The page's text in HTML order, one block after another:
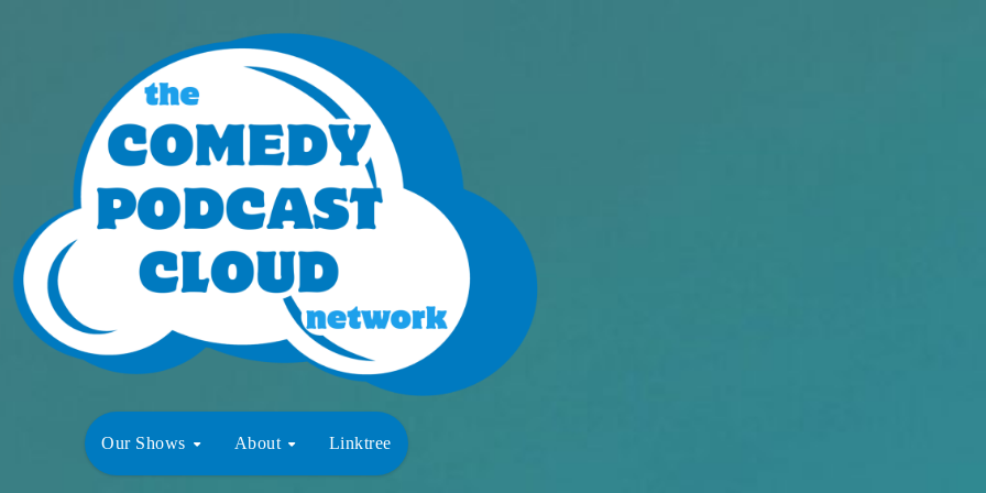
Our Shows About Linktree